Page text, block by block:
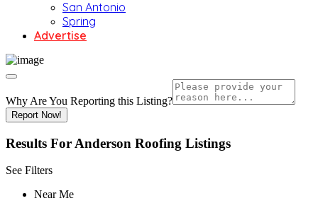
San Antonio
Spring
Advertise
Why Are You Reporting this Listing?
Report Now!
Results For Anderson Roofing Listings
See Filters
Near Me